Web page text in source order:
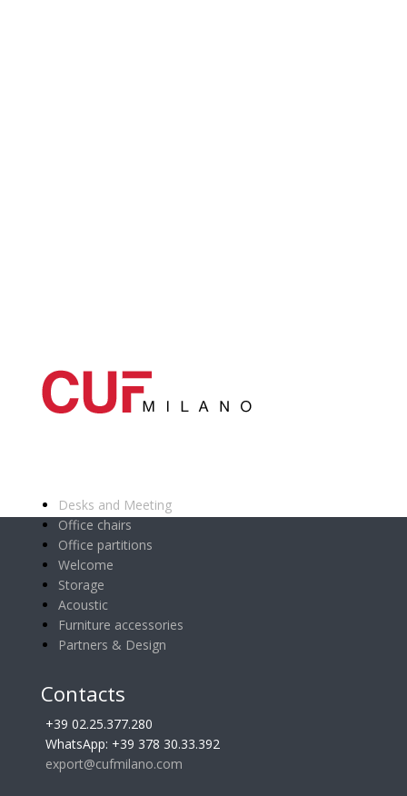
Desks and Meeting
Office chairs
Office partitions
Welcome
Storage
Acoustic
Furniture accessories
Partners & Design
Contacts
+39 02.25.377.280
WhatsApp: +39 378 30.33.392
export@cufmilano.com